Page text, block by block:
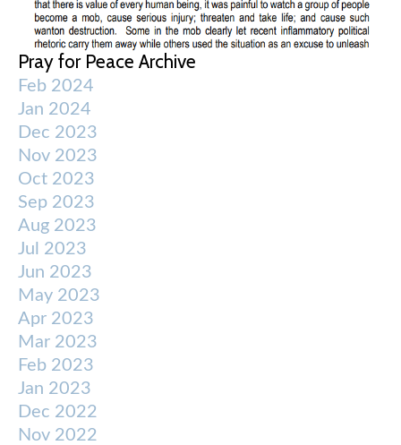
Pray for Peace Archive
Feb 2024
Jan 2024
Dec 2023
Nov 2023
Oct 2023
Sep 2023
Aug 2023
Jul 2023
Jun 2023
May 2023
Apr 2023
Mar 2023
Feb 2023
Jan 2023
Dec 2022
Nov 2022